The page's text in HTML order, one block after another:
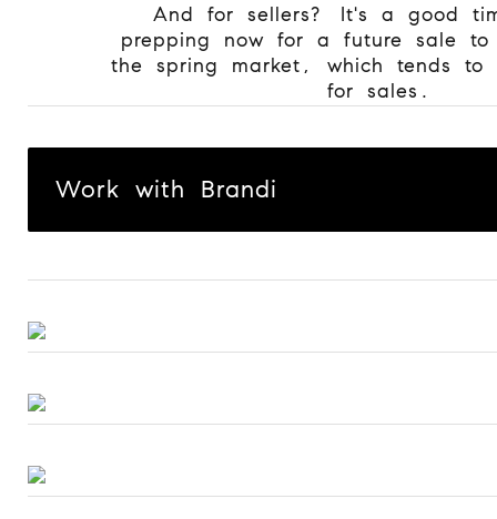
And for sellers? It's a good
prepping now for a future sale
the spring market, which tends to
for sales.
Work with Brandi